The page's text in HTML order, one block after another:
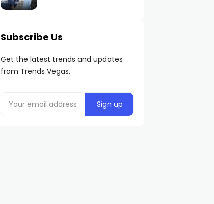
Subscribe Us
Get the latest trends and updates
from Trends Vegas.